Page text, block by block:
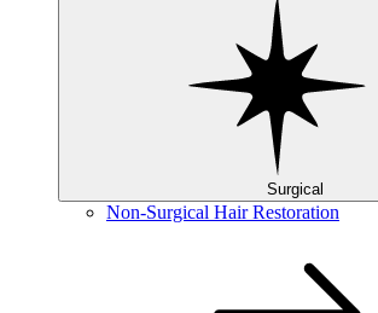
Surgical
Non-Surgical Hair Restoration